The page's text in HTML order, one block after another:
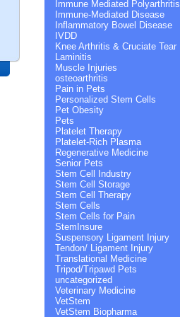
Immune Mediated Polyarthritis
Immune-Mediated Disease
Inflammatory Bowel Disease
IVDD
Knee Arthritis & Cruciate Tear
Laminitis
Muscle Injuries
osteoarthritis
Pain in Pets
Personalized Stem Cells
Pet Obesity
Pets
Platelet Therapy
Platelet-Rich Plasma
Regenerative Medicine
Senior Pets
Stem Cell Industry
Stem Cell Storage
Stem Cell Therapy
Stem Cells
Stem Cells for Pain
StemInsure
Suspensory Ligament Injury
Tendon/ Ligament Injury
Translational Medicine
Tripod/Tripawd Pets
uncategorized
Veterinary Medicine
VetStem
VetStem Biopharma